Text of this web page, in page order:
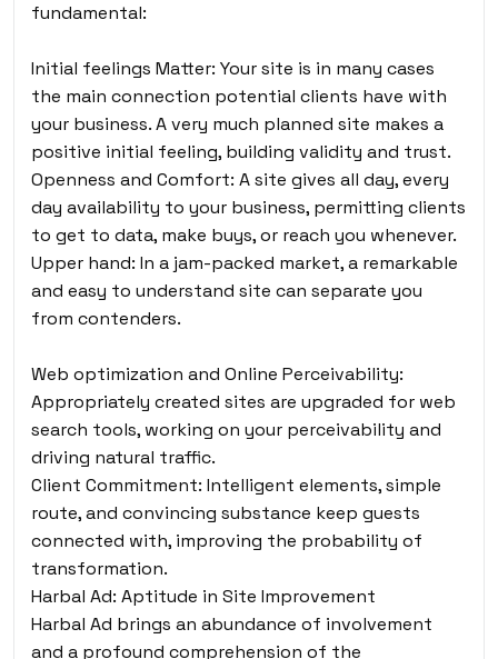
fundamental:
Initial feelings Matter: Your site is in many cases
the main connection potential clients have with
your business. A very much planned site makes a
positive initial feeling, building validity and trust.
Openness and Comfort: A site gives all day, every
day availability to your business, permitting clients
to get to data, make buys, or reach you whenever.
Upper hand: In a jam-packed market, a remarkable
and easy to understand site can separate you
from contenders.
Web optimization and Online Perceivability:
Appropriately created sites are upgraded for web
search tools, working on your perceivability and
driving natural traffic.
Client Commitment: Intelligent elements, simple
route, and convincing substance keep guests
connected with, improving the probability of
transformation.
Harbal Ad: Aptitude in Site Improvement
Harbal Ad brings an abundance of involvement
and a profound comprehension of the